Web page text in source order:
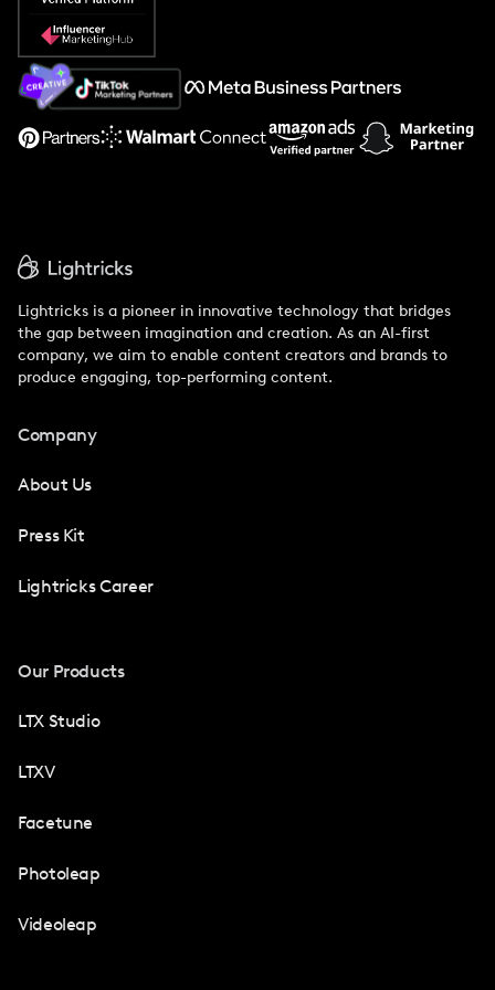
Popular Pays vs. Social Cat
About Us
Support
Lightricks is a pioneer in innovative technology that bridges
the gap between imagination and creation. As an AI-first
company, we aim to enable content creators and brands to
produce engaging, top-performing content.
Company
About Us
Press Kit
Lightricks Career
Our Products
LTX Studio
LTXV
Facetune
Photoleap
Videoleap